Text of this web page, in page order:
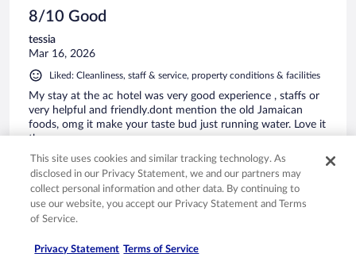
8/10 Good
tessia
Mar 16, 2026
Liked: Cleanliness, staff & service, property conditions & facilities
My stay at the ac hotel was very good experience , staffs or
very helpful and friendly.dont mention the old Jamaican
foods, omg it make your taste bud just running water. Love it
there.
Stayed 4 nights in Mar 2026
Verified review
10/10 Excellent
This site uses cookies and similar tracking technology. As
disclosed in our Privacy Statement, we and our partners may
collect personal information and other data. By continuing to
use our website, you accept our Privacy Statement and Terms
of Service.
Privacy Statement Terms of Service